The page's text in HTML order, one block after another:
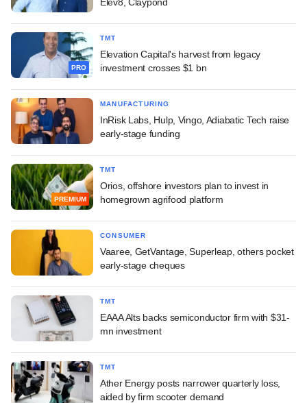
PRO
TMT
Elevation Capital's harvest from legacy
investment crosses $1 bn
MANUFACTURING
InRisk Labs, Hulp, Vingo, Adiabatic Tech raise
early-stage funding
PREMIUM
TMT
Orios, offshore investors plan to invest in
homegrown agrifood platform
CONSUMER
Vaaree, GetVantage, Superleap, others pocket
early-stage cheques
TMT
EAAA Alts backs semiconductor firm with $31-
mn investment
TMT
Ather Energy posts narrower quarterly loss,
aided by firm scooter demand